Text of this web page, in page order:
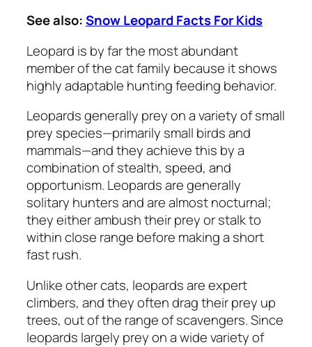
See also:Snow Leopard Facts For Kids
Leopard is by far the most abundant
member of the cat family because it shows
highly adaptable hunting feeding behavior.
Leopards generally prey on a variety of small
prey species—primarily small birds and
mammals—and they achieve this by a
combination of stealth, speed, and
opportunism. Leopards are generally
solitary hunters and are almost nocturnal;
they either ambush their prey or stalk to
within close range before making a short
fast rush.
Unlike other cats, leopards are expert
climbers, and they often drag their prey up
trees, out of the range of scavengers. Since
leopards largely prey on a wide variety of